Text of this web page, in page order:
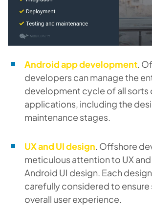
Android app development.
developers can manage the
development cycle of all sorts
applications, including the
maintenance stages.
UX and UI design. Offshore
meticulous attention to UX
Android UI design. Each
carefully considered to
overall user experience.